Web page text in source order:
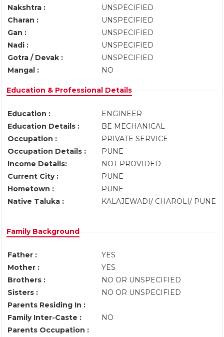
Nakshtra :
UNSPECIFIED
Charan :
UNSPECIFIED
Gan :
UNSPECIFIED
Nadi :
UNSPECIFIED
Gotra / Devak :
UNSPECIFIED
Mangal :
NO
Education & Professional Details
Education :
ENGINEER
Education Details :
BE MECHANICAL
Occupation :
PRIVATE SERVICE
Occupation Details :
PUNE
Income Details:
NOT PROVIDED
Current City :
PUNE
Hometown :
PUNE
Native Taluka :
KALAJEWADI/ CHAROLI/ PUNE
Family Background
Father :
YES
Mother :
YES
Brothers :
NO OR UNSPECIFIED
Sisters :
NO OR UNSPECIFIED
Parents Residing In :
Family Inter-Caste :
NO
Parents Occupation :